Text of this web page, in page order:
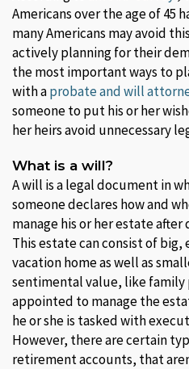
Americans over the age of 45
many Americans may avoid
actively planning for their
the most important ways to
with aprobate and will
someone to put his or her
her heirs avoid unnecessary
What is a will?
A will is a legal document in
someone declares how and
manage his or her estate after
This estate can consist of big,
vacation home as well as
sentimental value, like family
appointed to manage the
he or she is tasked with
However, there are certain
retirement accounts, that